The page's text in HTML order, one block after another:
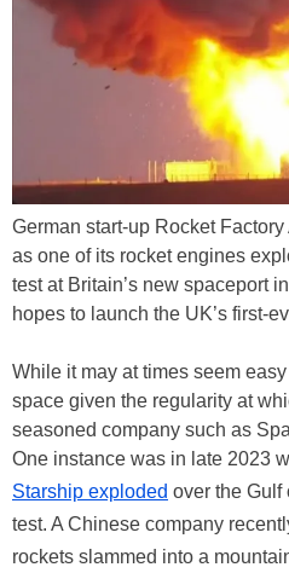
German start-up Rocket
as one of its rocket engines
test at Britain’s new spaceport
hopes to launch the UK’s first-
While it may at times seem
space given the regularity at
seasoned company such as
One instance was in late 2023
Starship exploded over the Gulf
test. A Chinese company
rockets slammed into a